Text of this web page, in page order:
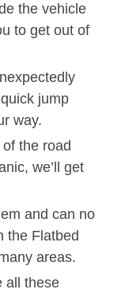
the vehicle
to get out of
jump
way.
the road
we’ll get
and can no
the Flatbed
areas.
all these